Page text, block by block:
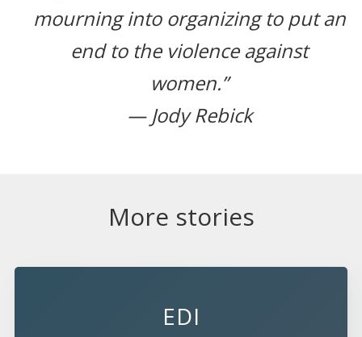
mourning into organizing to put an
end to the violence against
women.”
— Jody Rebick
More stories
EDI